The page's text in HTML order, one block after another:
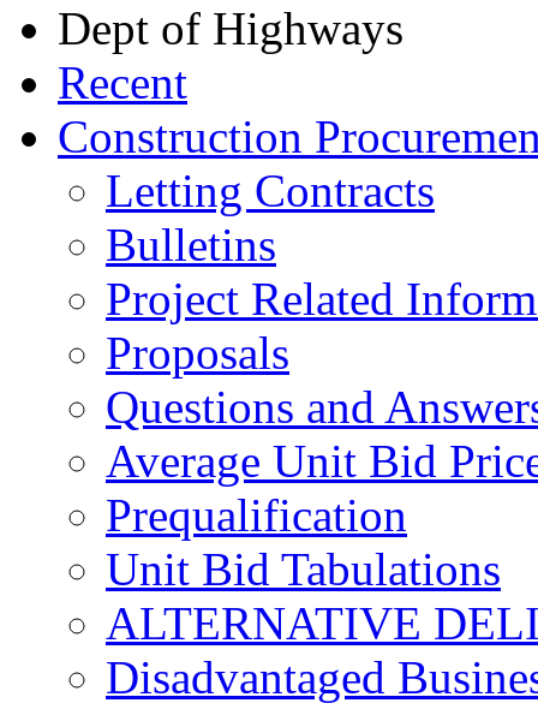
Dept of Highways
Recent
Construction
Letting Contracts
Bulletins
Project Related
Proposals
Questions and
Average Unit Bid
Prequalification
Unit Bid Tabulations
ALTERNATIVE
Disadvantaged